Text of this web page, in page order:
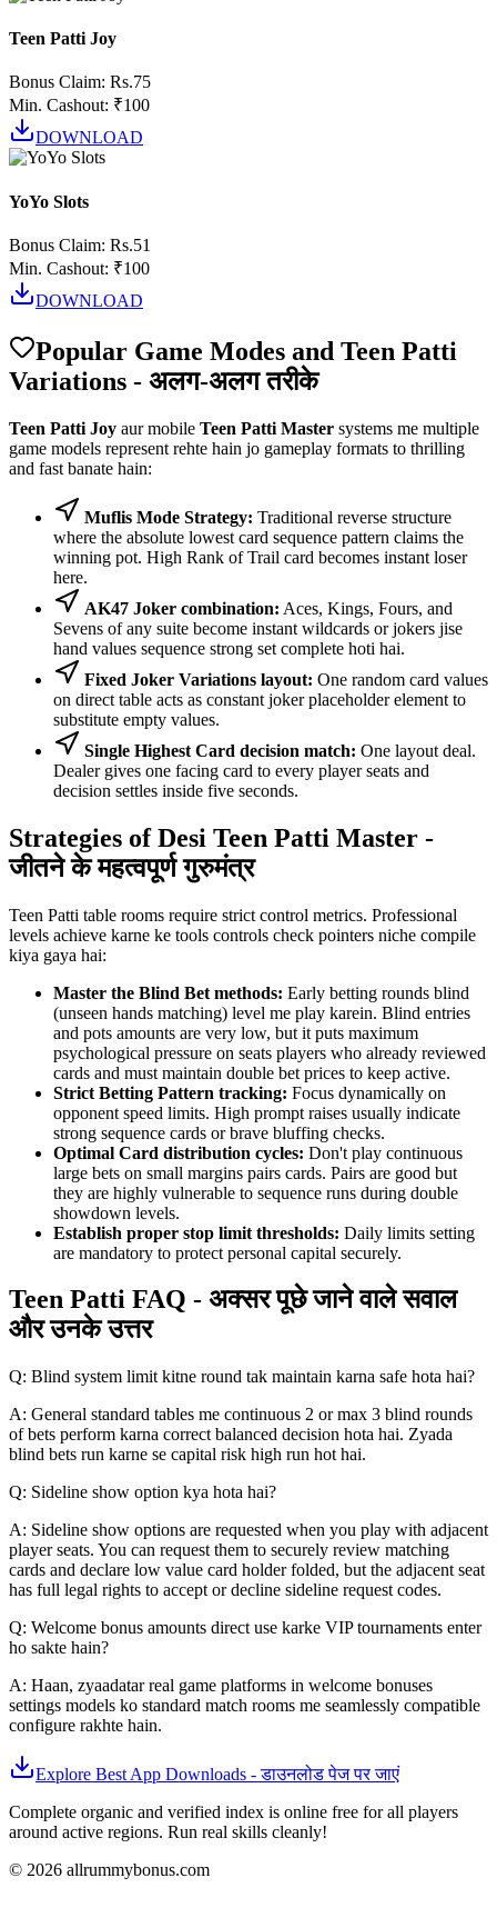
Teen Patti Joy
Bonus Claim: Rs.75
Min. Cashout: ₹100
DOWNLOAD
YoYo Slots
Bonus Claim: Rs.51
Min. Cashout: ₹100
DOWNLOAD
Popular Game Modes and Teen Patti
Variations - अलग-अलग तरीके
Teen Patti Joy aur mobile Teen Patti Master systems me multiple
game models represent rehte hain jo gameplay formats to thrilling
and fast banate hain:
Muflis Mode Strategy: Traditional reverse structure
where the absolute lowest card sequence pattern claims the
winning pot. High Rank of Trail card becomes instant loser
here.
AK47 Joker combination: Aces, Kings, Fours, and
Sevens of any suite become instant wildcards or jokers jise
hand values sequence strong set complete hoti hai.
Fixed Joker Variations layout: One random card values
on direct table acts as constant joker placeholder element to
substitute empty values.
Single Highest Card decision match: One layout deal.
Dealer gives one facing card to every player seats and
decision settles inside five seconds.
Strategies of Desi Teen Patti Master -
जीतने के महत्वपूर्ण गुरुमंत्र
Teen Patti table rooms require strict control metrics. Professional
levels achieve karne ke tools controls check pointers niche compile
kiya gaya hai:
Master the Blind Bet methods: Early betting rounds blind
(unseen hands matching) level me play karein. Blind entries
and pots amounts are very low, but it puts maximum
psychological pressure on seats players who already reviewed
cards and must maintain double bet prices to keep active.
Strict Betting Pattern tracking: Focus dynamically on
opponent speed limits. High prompt raises usually indicate
strong sequence cards or brave bluffing checks.
Optimal Card distribution cycles: Don't play continuous
large bets on small margins pairs cards. Pairs are good but
they are highly vulnerable to sequence runs during double
showdown levels.
Establish proper stop limit thresholds: Daily limits setting
are mandatory to protect personal capital securely.
Teen Patti FAQ - अक्सर पूछे जाने वाले सवाल
और उनके उत्तर
Q: Blind system limit kitne round tak maintain karna safe hota hai?
A: General standard tables me continuous 2 or max 3 blind rounds
of bets perform karna correct balanced decision hota hai. Zyada
blind bets run karne se capital risk high run hot hai.
Q: Sideline show option kya hota hai?
A: Sideline show options are requested when you play with adjacent
player seats. You can request them to securely review matching
cards and declare low value card holder folded, but the adjacent seat
has full legal rights to accept or decline sideline request codes.
Q: Welcome bonus amounts direct use karke VIP tournaments enter
ho sakte hain?
A: Haan, zyaadatar real game platforms in welcome bonuses
settings models ko standard match rooms me seamlessly compatible
configure rakhte hain.
Explore Best App Downloads - डाउनलोड पेज पर जाएं
Complete organic and verified index is online free for all players
around active regions. Run real skills cleanly!
© 2026 allrummybonus.com